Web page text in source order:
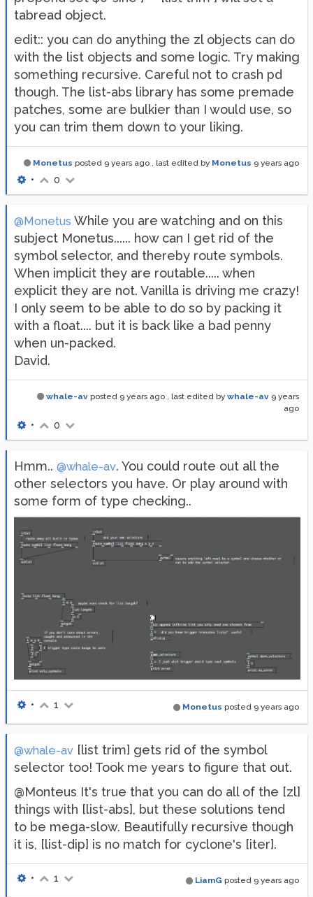
tabread object.
edit:: you can do anything the zl objects can do
with the list objects and some logic. Try making
something recursive. Careful not to crash pd
though. The list-abs library has some premade
patches, some are bulkier than I would use, so
you can trim them down to your liking.
Monetus posted 9 years ago , last edited by Monetus 9 years ago
• 0
@Monetus While you are watching and on this
subject Monetus...... how can I get rid of the
symbol selector, and thereby route symbols.
When implicit they are routable..... when
explicit they are not. Vanilla is driving me crazy!
I only seem to be able to do so by packing it
with a float.... but it is back like a bad penny
when un-packed.
David.
whale-av posted 9 years ago , last edited by whale-av 9 years
ago
• 0
Hmm.. @whale-av. You could route out all the
other selectors you have. Or play around with
some form of type checking..
Monetus posted 9 years ago
• 1
@whale-av [list trim] gets rid of the symbol
selector too! Took me years to figure that out.
@Monteus It's true that you can do all of the [zl]
things with [list-abs], but these solutions tend
to be mega-slow. Beautifully recursive though
it is, [list-dip] is no match for cyclone's [iter].
LiamG posted 9 years ago
• 1